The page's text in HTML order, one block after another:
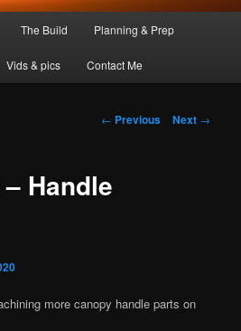
The Build Planning & Prep
Vids & pics Contact Me
Post
← Previous Next →
Handle
more canopy handle parts on